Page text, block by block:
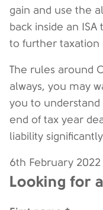
gain and use the
back inside an
to further taxation
The rules around
always, you may
you to
end of tax year
liability
6th February 2022
Looking for